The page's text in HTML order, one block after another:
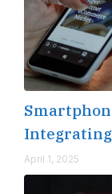
April 1, 2025